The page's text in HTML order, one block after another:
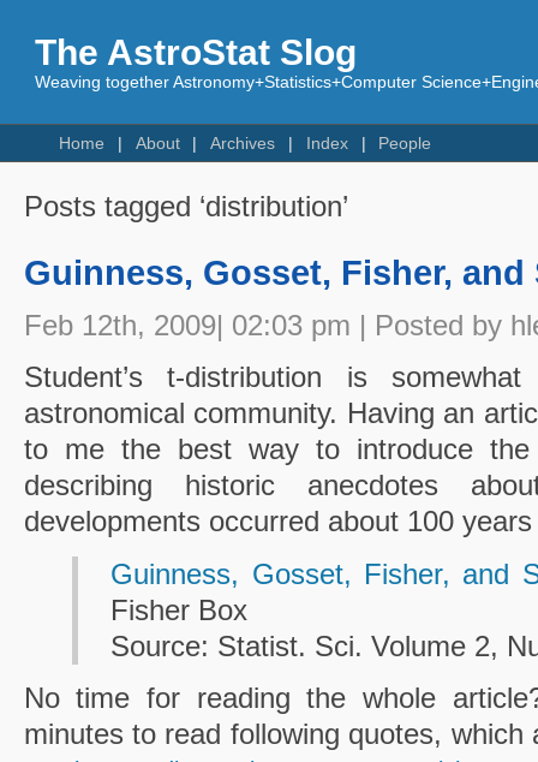
The AstroStat Slog
Weaving together Astronomy+Statistics+Computer
Home About Archives Index People
Posts tagged ‘distribution’
Guinness, Gosset, Fisher, and
Feb 12th, 2009| 02:03 pm | Posted by
Student’s t-distribution is
astronomical community. Having an
to me the best way to introduce
describing historic anecdotes
developments occurred about 100
Guinness, Gosset, Fisher, and
Fisher Box
Source: Statist. Sci. Volume 2,
No time for reading the whole
minutes to read following quotes,